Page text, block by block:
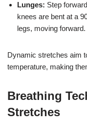
Lunges: Step
knees are bent at a
legs, moving forward.
Dynamic stretches aim
temperature, making
Breathing
Stretches